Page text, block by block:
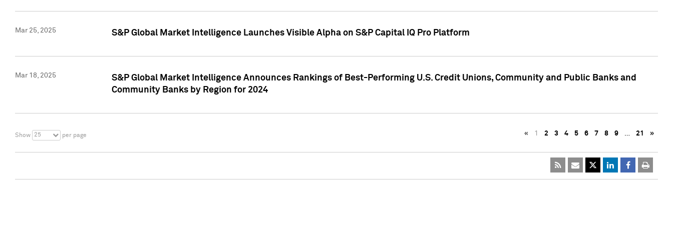
Mar 25, 2025 S&P Global Market Intelligence Launches Visible Alpha on S&P Capital IQ Pro Platform
Mar 18, 2025
S&P Global Market Intelligence Announces Rankings of Best-Performing U.S. Credit Unions, Community and Public Banks and
Community Banks by Region for 2024
Show 25 per page « 1 2 3 4 5 6 7 8 9 … 21 »